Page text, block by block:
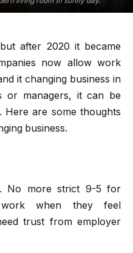
after 2020 it became
now allow work
it changing business in
or managers, it can be
are some thoughts
business.
No more strict 9-5 for
when they feel
trust from employer